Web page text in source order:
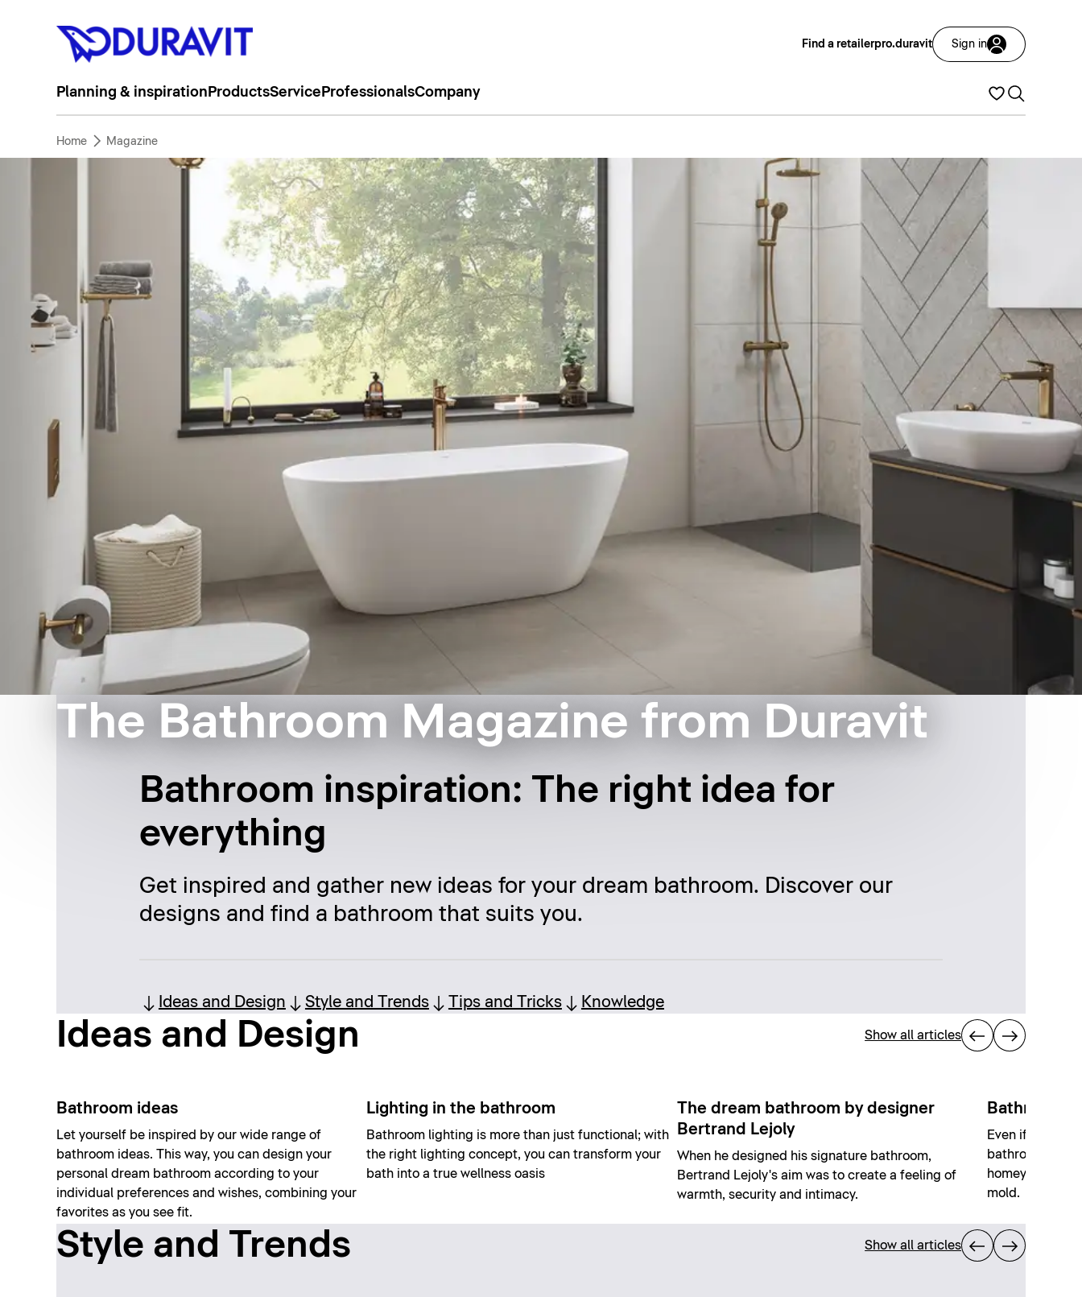
Find a retailerpro.duravit Sign in
Planning & inspiration ProductsService ProfessionalsCompany
Home Magazine
The Bathroom Magazine from Duravit
Bathroom inspiration: The right idea for
everything
Get inspired and gather new ideas for your dream bathroom. Discover our
designs and find a bathroom that suits you.
Ideas and Design Style and Trends Tips and Tricks Knowledge
Ideas and Design Show all articles
Bathroom ideas
Let yourself be inspired by our wide range of
bathroom ideas. This way, you can design your
personal dream bathroom according to your
individual preferences and wishes, combining your
favorites as you see fit.
Lighting in the bathroom
Bathroom lighting is more than just functional; with
the right lighting concept, you can transform your
bath into a true wellness oasis
The dream bathroom by designer
Bertrand Lejoly
When he designed his signature bathroom,
Bertrand Lejoly's aim was to create a feeling of
warmth, security and intimacy.
Bathrooms
Even if the
bathrooms
homey, bright
mold.
Style and Trends Show all articles